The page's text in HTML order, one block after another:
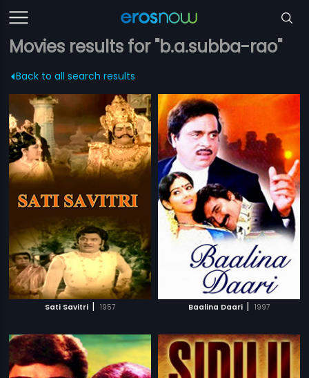
Movies results for "b.a.subba-rao"
Back to all search results
Sati Savitri | 1957 Baalina Daari | 1997